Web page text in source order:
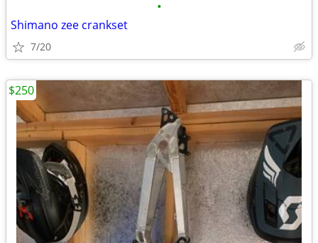
•
Shimano zee crankset
7/20
$250